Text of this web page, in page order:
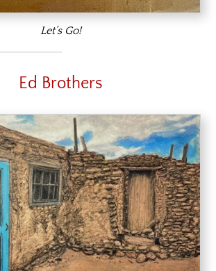
Let’s Go!
Ed Brothers